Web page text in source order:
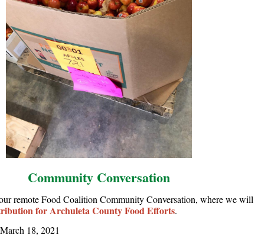
Community Conversation
remote Food Coalition Community Conversation, where we will
for Archuleta County Food Efforts.
18, 2021